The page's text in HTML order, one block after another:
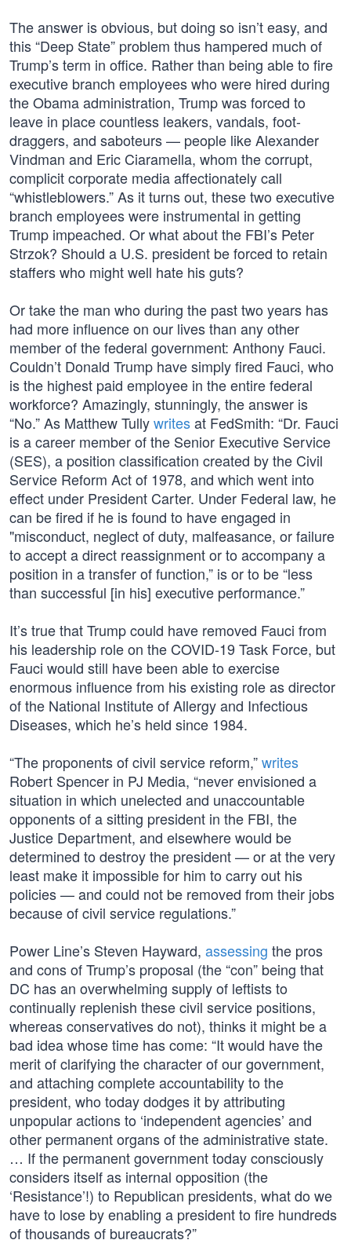
The answer is obvious, but doing so isn’t easy, and
this “Deep State” problem thus hampered much of
Trump’s term in office. Rather than being able to fire
executive branch employees who were hired during
the Obama administration, Trump was forced to
leave in place countless leakers, vandals, foot-
draggers, and saboteurs — people like Alexander
Vindman and Eric Ciaramella, whom the corrupt,
complicit corporate media affectionately call
“whistleblowers.” As it turns out, these two executive
branch employees were instrumental in getting
Trump impeached. Or what about the FBI’s Peter
Strzok? Should a U.S. president be forced to retain
staffers who might well hate his guts?
Or take the man who during the past two years has
had more influence on our lives than any other
member of the federal government: Anthony Fauci.
Couldn’t Donald Trump have simply fired Fauci, who
is the highest paid employee in the entire federal
workforce? Amazingly, stunningly, the answer is
“No.” As Matthew Tullywritesat FedSmith: “Dr. Fauci
is a career member of the Senior Executive Service
(SES), a position classification created by the Civil
Service Reform Act of 1978, and which went into
effect under President Carter. Under Federal law, he
can be fired if he is found to have engaged in
"misconduct, neglect of duty, malfeasance, or failure
to accept a direct reassignment or to accompany a
position in a transfer of function,” is or to be “less
than successful [in his] executive performance.”
It’s true that Trump could have removed Fauci from
his leadership role on the COVID-19 Task Force, but
Fauci would still have been able to exercise
enormous influence from his existing role as director
of the National Institute of Allergy and Infectious
Diseases, which he’s held since 1984.
“The proponents of civil service reform,”writes
Robert Spencer in PJ Media, “never envisioned a
situation in which unelected and unaccountable
opponents of a sitting president in the FBI, the
Justice Department, and elsewhere would be
determined to destroy the president — or at the very
least make it impossible for him to carry out his
policies — and could not be removed from their jobs
because of civil service regulations.”
Power Line’s Steven Hayward, assessing the pros
and cons of Trump’s proposal (the “con” being that
DC has an overwhelming supply of leftists to
continually replenish these civil service positions,
whereas conservatives do not), thinks it might be a
bad idea whose time has come: “It would have the
merit of clarifying the character of our government,
and attaching complete accountability to the
president, who today dodges it by attributing
unpopular actions to ‘independent agencies’ and
other permanent organs of the administrative state.
… If the permanent government today consciously
considers itself as internal opposition (the
‘Resistance’!) to Republican presidents, what do we
have to lose by enabling a president to fire hundreds
of thousands of bureaucrats?”